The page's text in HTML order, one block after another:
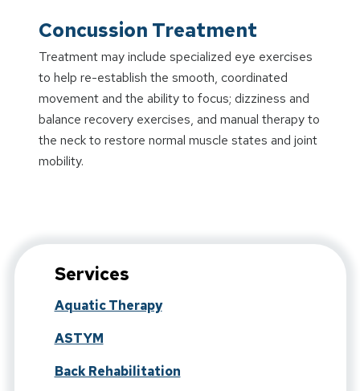
Concussion Treatment
Treatment may include specialized eye exercises
to help re-establish the smooth, coordinated
movement and the ability to focus; dizziness and
balance recovery exercises, and manual therapy to
the neck to restore normal muscle states and joint
mobility.
Services
Aquatic Therapy
ASTYM
Back Rehabilitation